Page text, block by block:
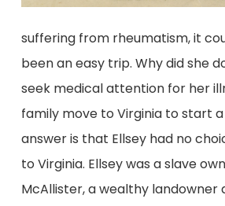
suffering from rheumatism, it
been an easy trip. Why did she
seek medical attention for her
family move to Virginia to start
answer is that Ellsey had no
to Virginia. Ellsey was a slave
McAllister, a wealthy landowner